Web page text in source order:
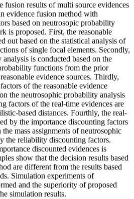
fusion results of multi source evidences
evidence fusion method with
based on neutrosopic probability
is proposed. First, the reasonable
out based on the statistical analysis of
of single focal elements. Secondly,
is conducted based on the
functions from the prior
evidence sources. Thirdly,
of the reasonable evidence
the neutrosophic probability analysis
factors of the real-time evidences are
based distances. Fourthly, the real-
by the importance discounting factors
mass assignments of neutrosophic
the reliability discounting factors.
discounted evidences is
show that the decision results based
are different from the results based
Simulation experiments of
and the superiority of proposed
simulation results.